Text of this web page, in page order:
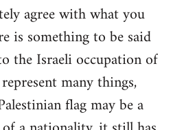
agree with what you
is something to be said
the Israeli occupation of
many things,
flag may be a